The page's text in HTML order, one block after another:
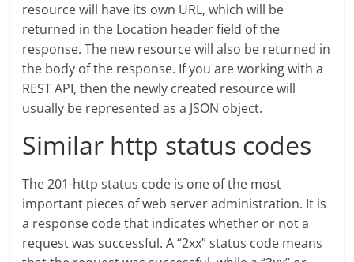
resource will have its own URL, which will be
returned in the Location header field of the
response. The new resource will also be returned in
the body of the response. If you are working with a
REST API, then the newly created resource will
usually be represented as a JSON object.
Similar http status codes
The 201-http status code is one of the most
important pieces of web server administration. It is
a response code that indicates whether or not a
request was successful. A “2xx” status code means